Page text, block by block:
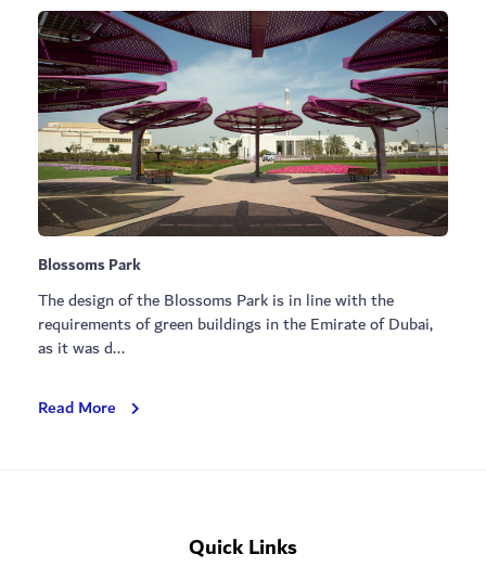
At
Zayed
University
Blossoms Park
The design of the Blossoms Park is in line with the
requirements of green buildings in the Emirate of Dubai,
as it was d...
Read More Blossoms
Quick Links